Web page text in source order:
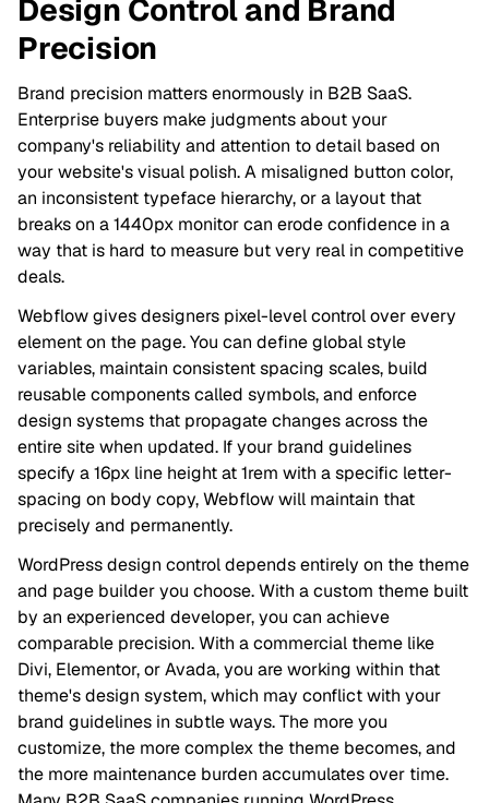
Design Control and Brand
Precision
Brand precision matters enormously in B2B SaaS.
Enterprise buyers make judgments about your
company's reliability and attention to detail based on
your website's visual polish. A misaligned button color,
an inconsistent typeface hierarchy, or a layout that
breaks on a 1440px monitor can erode confidence in a
way that is hard to measure but very real in competitive
deals.
Webflow gives designers pixel-level control over every
element on the page. You can define global style
variables, maintain consistent spacing scales, build
reusable components called symbols, and enforce
design systems that propagate changes across the
entire site when updated. If your brand guidelines
specify a 16px line height at 1rem with a specific letter-
spacing on body copy, Webflow will maintain that
precisely and permanently.
WordPress design control depends entirely on the theme
and page builder you choose. With a custom theme built
by an experienced developer, you can achieve
comparable precision. With a commercial theme like
Divi, Elementor, or Avada, you are working within that
theme's design system, which may conflict with your
brand guidelines in subtle ways. The more you
customize, the more complex the theme becomes, and
the more maintenance burden accumulates over time.